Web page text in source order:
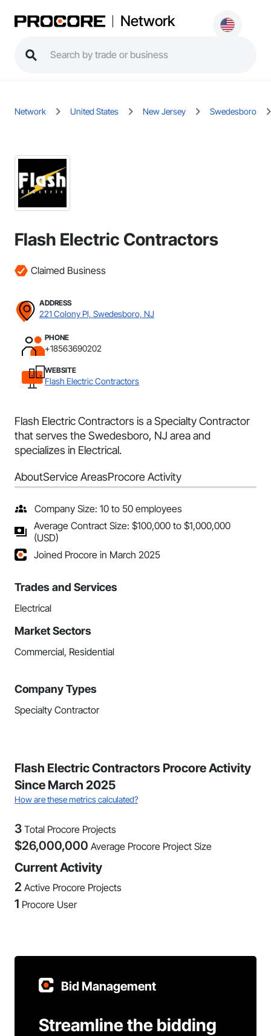
Network
Network United States New Jersey Swedesboro
Flash Electric Contractors
Claimed Business
ADDRESS
221 Colony Pl, Swedesboro, NJ
PHONE
+18563690202
WEBSITE
Flash Electric Contractors
Flash Electric Contractors is a Specialty Contractor
that serves the Swedesboro, NJ area and
specializes in Electrical.
AboutService AreasProcore Activity
Company Size: 10 to 50 employees
Average Contract Size: $100,000 to $1,000,000
(USD)
Joined Procore in March 2025
Trades and Services
Electrical
Market Sectors
Commercial, Residential
Company Types
Specialty Contractor
Flash Electric Contractors Procore Activity
Since March 2025
How are these metrics calculated?
3 Total Procore Projects
$26,000,000 Average Procore Project Size
Current Activity
2 Active Procore Projects
1 Procore User
Bid Management
Streamline the bidding